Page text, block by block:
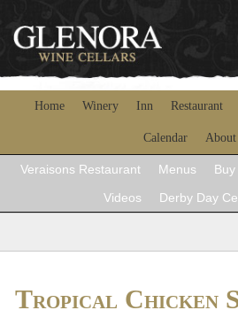
Home Winery Inn Restaurant
Calendar
Veraisons Restaurant Menus
Videos
Derby Day
Tropical Chicken